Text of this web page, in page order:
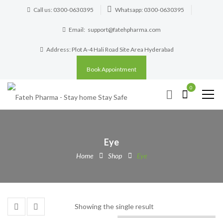
Call us: 0300-0630395 Whatsapp: 0300-0630395
Email: support@fatehpharma.com
Address: Plot A-4 Hali Road Site Area Hyderabad
Book Appointment
0
Eye
Home Shop Eye
Showing the single result